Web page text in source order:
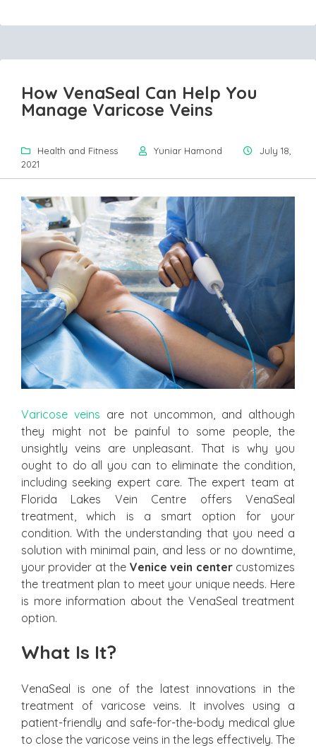
How VenaSeal Can Help You
Manage Varicose Veins
Health and Fitness Yuniar Hamond
July 18,
2021
Varicose veins are not uncommon, and although
they might not be painful to some people, the
unsightly veins are unpleasant. That is why you
ought to do all you can to eliminate the condition,
including seeking expert care. The expert team at
Florida Lakes Vein Centre offers VenaSeal
treatment, which is a smart option for your
condition. With the understanding that you need a
solution with minimal pain, and less or no downtime,
your provider at the Venice vein centercustomizes
the treatment plan to meet your unique needs. Here
is more information about the VenaSeal treatment
option.
What Is It?
VenaSeal is one of the latest innovations in the
treatment of varicose veins. It involves using a
patient-friendly and safe-for-the-body medical glue
to close the varicose veins in the legs effectively. The